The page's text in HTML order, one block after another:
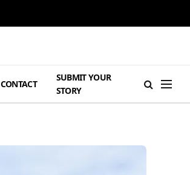
CONTACT
SUBMIT YOUR
STORY